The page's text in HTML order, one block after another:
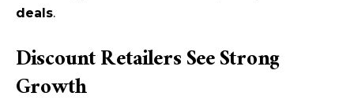
deals.
Discount Retailers See Strong
Growth